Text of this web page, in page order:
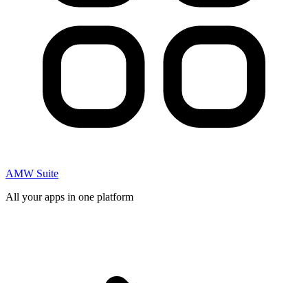
AMW Suite
All your apps in one platform